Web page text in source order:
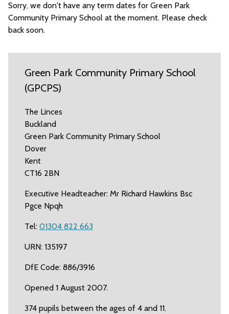
Sorry, we don't have any term dates for Green Park
Community Primary School at the moment. Please check
back soon.
Green Park Community Primary School
(GPCPS)
The Linces
Buckland
Green Park Community Primary School
Dover
Kent
CT16 2BN
Executive Headteacher: Mr Richard Hawkins Bsc
Pgce Npqh
Tel: 01304 822 663
URN: 135197
DfE Code: 886/3916
Opened 1 August 2007.
374 pupils between the ages of 4 and 11.